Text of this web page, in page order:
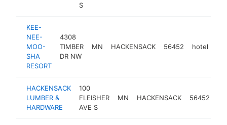
S
KEE-
NEE-
MOO-
SHA
RESORT
4308
TIMBER
DR NW
MN HACKENSACK 56452 hotel
HACKENSACK
LUMBER &
HARDWARE
100
FLEISHER
AVE S
MN HACKENSACK 56452